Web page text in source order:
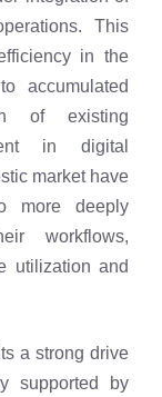
This
in the
accumulated
of existing
in digital
market have
more deeply
workflows,
utilization and
a strong drive
supported by